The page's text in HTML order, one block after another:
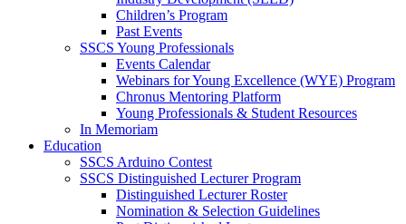
Children’s Program
Past Events
SSCS Young Professionals
Events Calendar
Webinars for Young Excellence (WYE) Program
Chronus Mentoring Platform
Young Professionals & Student Resources
In Memoriam
Education
SSCS Arduino Contest
SSCS Distinguished Lecturer Program
Distinguished Lecturer Roster
Nomination & Selection Guidelines